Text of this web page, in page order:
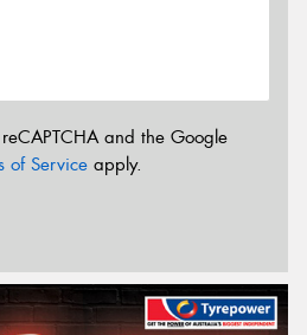
and the Google
of Service apply.